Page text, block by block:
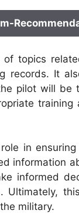
topics
records. It
pilot will be
in
information
informed
Ultimately,
military.